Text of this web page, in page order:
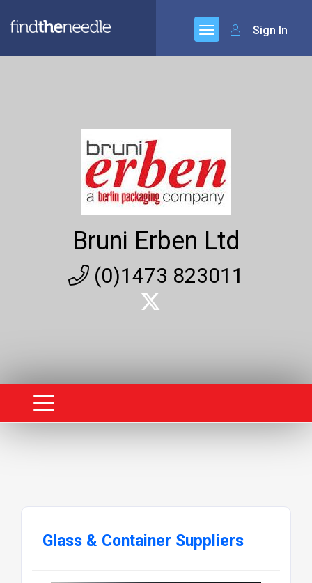
Sign In
Bruni Erben Ltd
(0)1473 823011
Glass & Container Suppliers